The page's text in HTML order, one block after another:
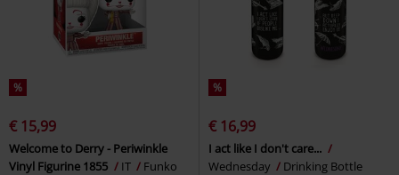
%
€ 15,99
Welcome to Derry - Periwinkle
Vinyl Figurine 1855
IT
Funko
%
€ 16,99
I act like I don't care...
Wednesday
Drinking Bottle